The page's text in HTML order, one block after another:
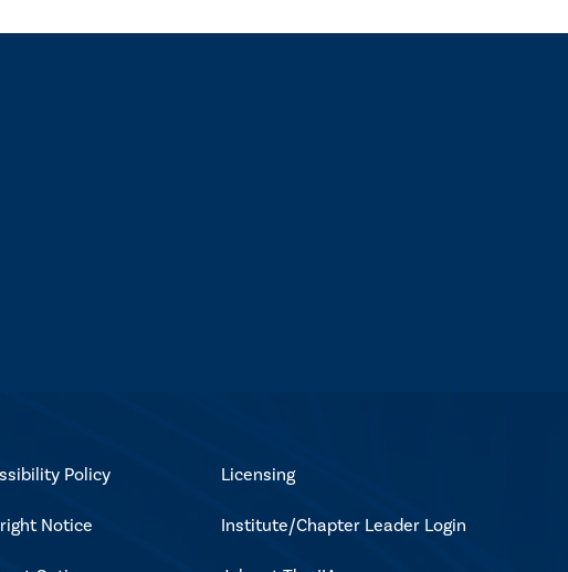
Policy
Notice
Licensing
Institute/Chapter Leader Login